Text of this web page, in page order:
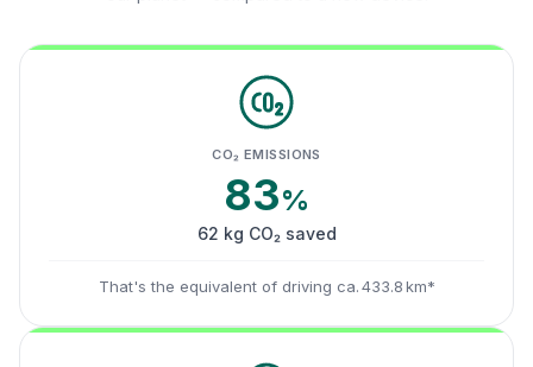
CO₂ EMISSIONS
83%
62 kg CO₂ saved
That's the equivalent of driving ca. 433.8 km*